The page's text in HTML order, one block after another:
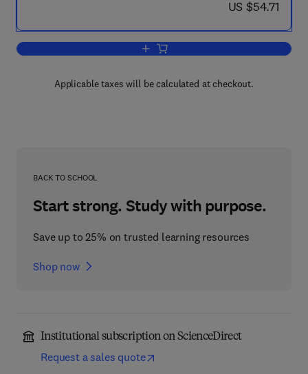
now US $54.71
US $54.71
Add to cart, An Introduction to
Applicable taxes will be calculated at checkout.
BACK TO SCHOOL
Start strong. Study with purpose.
Save up to 25% on trusted learning resources
Shop now
Institutional subscription on ScienceDirect
Request a sales quote